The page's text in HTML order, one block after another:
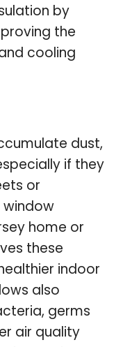
by
the
cooling
dust,
if they
or
window
home or
these
indoor
also
germs
air quality